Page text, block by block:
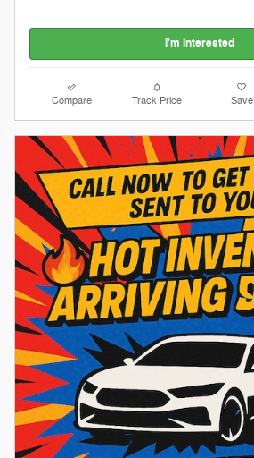
I'm Interested
Compare Track Price Save